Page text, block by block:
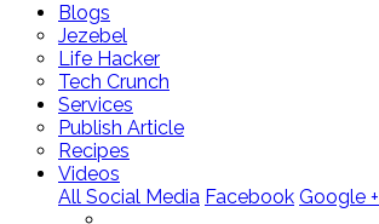
Blogs
Jezebel
Life Hacker
Tech Crunch
Services
Publish Article
Recipes
Videos
All Social Media Facebook Google +